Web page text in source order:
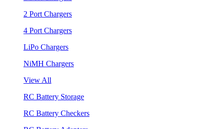
2 Port Chargers
4 Port Chargers
LiPo Chargers
NiMH Chargers
View All
RC Battery Storage
RC Battery Checkers